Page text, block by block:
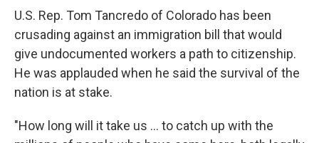
U.S. Rep. Tom Tancredo of Colorado has been
crusading against an immigration bill that would
give undocumented workers a path to citizenship.
He was applauded when he said the survival of the
nation is at stake.
"How long will it take us ... to catch up with the